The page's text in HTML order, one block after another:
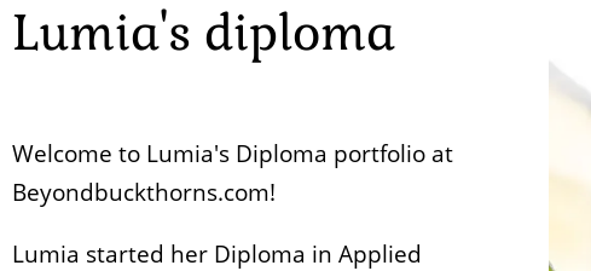
Lumia's diploma
Welcome to Lumia's Diploma portfolio at
Beyondbuckthorns.com!
Lumia started her Diploma in Applied